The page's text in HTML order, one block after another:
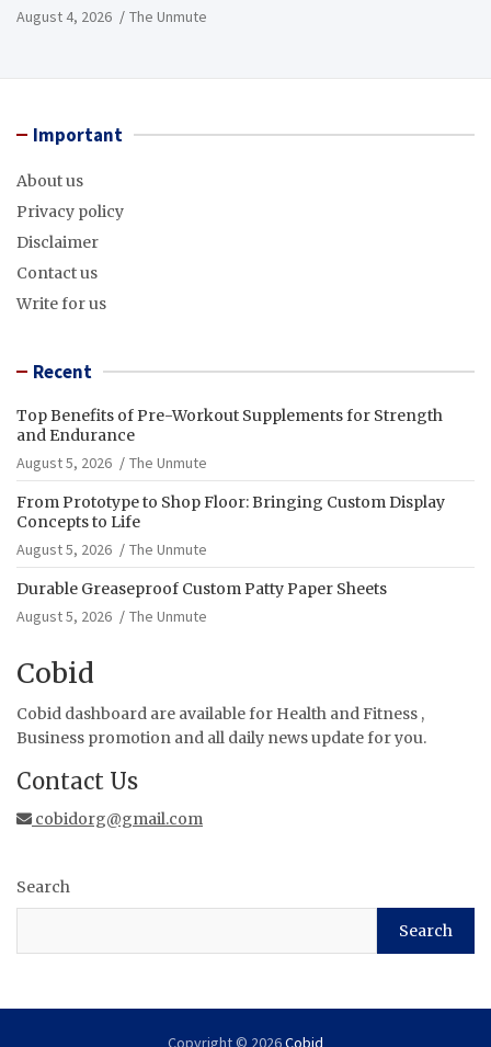
August 4, 2026 The Unmute
Important
About us
Privacy policy
Disclaimer
Contact us
Write for us
Recent
Top Benefits of Pre-Workout Supplements for Strength
and Endurance
August 5, 2026
The Unmute
From Prototype to Shop Floor: Bringing Custom Display
Concepts to Life
August 5, 2026
The Unmute
Durable Greaseproof Custom Patty Paper Sheets
August 5, 2026
The Unmute
Cobid
Cobid dashboard are available for Health and Fitness ,
Business promotion and all daily news update for you.
Contact Us
cobidorg@gmail.com
Search
Search
Copyright © 2026Cobid